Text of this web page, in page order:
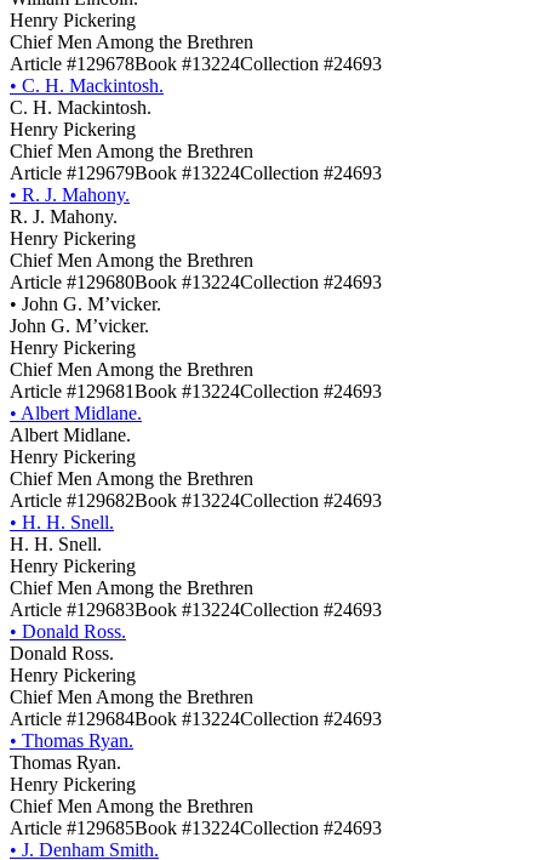
Henry Pickering
Chief Men Among the Brethren
Article #129678Book #13224Collection #24693
• C. H. Mackintosh.
C. H. Mackintosh.
Henry Pickering
Chief Men Among the Brethren
Article #129679Book #13224Collection #24693
• R. J. Mahony.
R. J. Mahony.
Henry Pickering
Chief Men Among the Brethren
Article #129680Book #13224Collection #24693
• John G. M’vicker.
John G. M’vicker.
Henry Pickering
Chief Men Among the Brethren
Article #129681Book #13224Collection #24693
• Albert Midlane.
Albert Midlane.
Henry Pickering
Chief Men Among the Brethren
Article #129682Book #13224Collection #24693
• H. H. Snell.
H. H. Snell.
Henry Pickering
Chief Men Among the Brethren
Article #129683Book #13224Collection #24693
• Donald Ross.
Donald Ross.
Henry Pickering
Chief Men Among the Brethren
Article #129684Book #13224Collection #24693
• Thomas Ryan.
Thomas Ryan.
Henry Pickering
Chief Men Among the Brethren
Article #129685Book #13224Collection #24693
• J. Denham Smith.